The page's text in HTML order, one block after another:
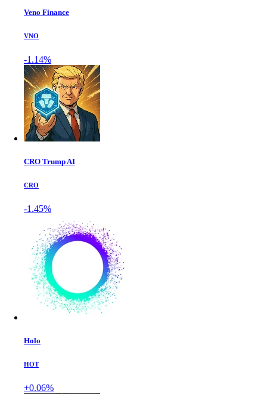
Veno Finance
VNO
-1.14%
CRO Trump AI
CRO
-1.45%
Holo
HOT
+0.06%